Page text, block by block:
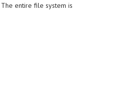
entire file system is